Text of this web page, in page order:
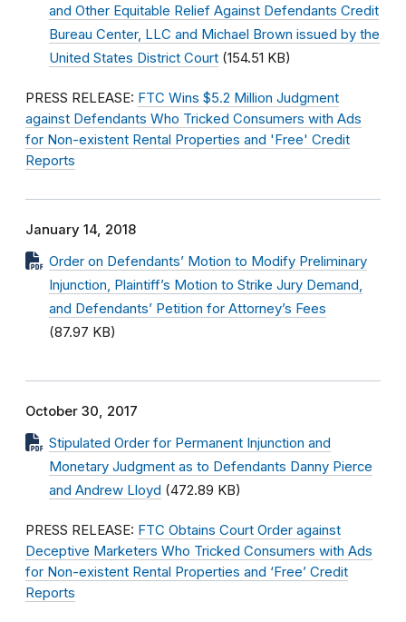
and Other Equitable Relief Against Defendants Credit
Bureau Center, LLC and Michael Brown issued by the
United States District Court (154.51 KB)
PRESS RELEASE: FTC Wins $5.2 Million Judgment
against Defendants Who Tricked Consumers with Ads
for Non-existent Rental Properties and 'Free' Credit
Reports
January 14, 2018
Order on Defendants’ Motion to Modify Preliminary
Injunction, Plaintiff’s Motion to Strike Jury Demand,
and Defendants’ Petition for Attorney’s Fees
(87.97 KB)
October 30, 2017
Stipulated Order for Permanent Injunction and
Monetary Judgment as to Defendants Danny Pierce
and Andrew Lloyd (472.89 KB)
PRESS RELEASE: FTC Obtains Court Order against
Deceptive Marketers Who Tricked Consumers with Ads
for Non-existent Rental Properties and ‘Free’ Credit
Reports